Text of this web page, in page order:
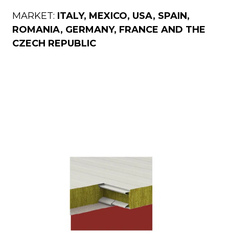
MARKET: ITALY, MEXICO, USA, SPAIN,
ROMANIA, GERMANY, FRANCE AND THE
CZECH REPUBLIC
60 80 100 120
100 120 150